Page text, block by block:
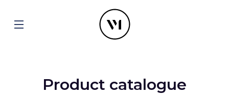
Product catalogue